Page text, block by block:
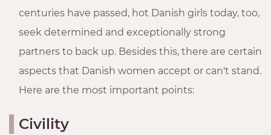
centuries have passed, hot Danish girls today, too,
seek determined and exceptionally strong
partners to back up. Besides this, there are certain
aspects that Danish women accept or can't stand.
Here are the most important points:
Civility